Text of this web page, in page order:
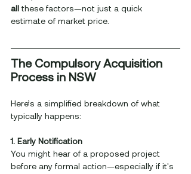
all these factors—not just a quick
estimate of market price.
The Compulsory Acquisition
Process in NSW
Here’s a simplified breakdown of what
typically happens:
1. Early Notification
You might hear of a proposed project
before any formal action—especially if it's